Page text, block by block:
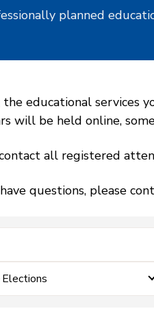
planned
educational
will be held online,
all registered
questions, please